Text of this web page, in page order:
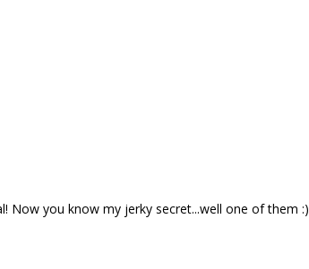
Now you know my jerky secret...well one of them :)